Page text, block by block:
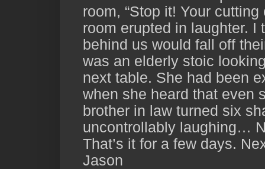
room, “Stop it! Your
room erupted in laughter. I
behind us would fall off
was an elderly stoic
next table. She had been
when she heard that even
brother in law turned six
uncontrollably laughing…
That’s it for a few days.
Jason